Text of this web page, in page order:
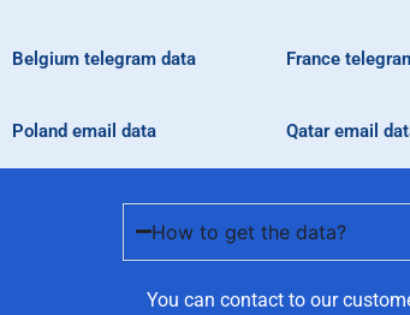
Belgium telegram data France
Poland email data Qatar email
How to get the data?
You can contact to our